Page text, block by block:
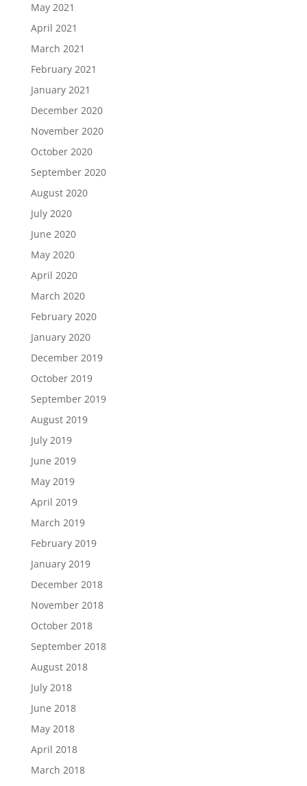
May 2021
April 2021
March 2021
February 2021
January 2021
December 2020
November 2020
October 2020
September 2020
August 2020
July 2020
June 2020
May 2020
April 2020
March 2020
February 2020
January 2020
December 2019
October 2019
September 2019
August 2019
July 2019
June 2019
May 2019
April 2019
March 2019
February 2019
January 2019
December 2018
November 2018
October 2018
September 2018
August 2018
July 2018
June 2018
May 2018
April 2018
March 2018